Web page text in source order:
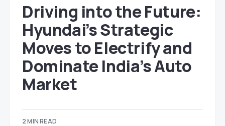
Driving into the Future:
Hyundai’s Strategic
Moves to Electrify and
Dominate India’s Auto
Market
2 MIN READ